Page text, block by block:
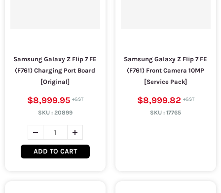
Samsung Galaxy Z Flip 7 FE
(F761) Charging Port Board
[Original]
$8,999.95
SKU : 20899
ADD TO CART
Samsung Galaxy Z Flip 7 FE
(F761) Front Camera 10MP
[Service Pack]
$8,999.82
SKU :17765